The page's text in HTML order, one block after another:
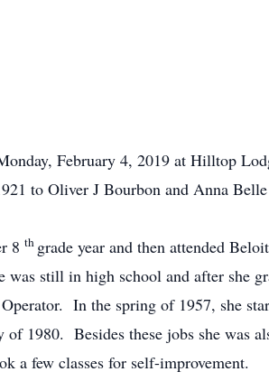
February 4, 2019 at Hilltop
to Oliver J Bourbon and Anna
8 th grade year and then attended
still in high school and after she
In the spring of 1957, she
1980. Besides these jobs she was
a few classes for self-improvement.